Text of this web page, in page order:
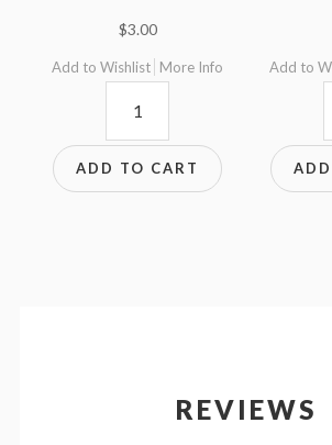
$3.00
Add to Wishlist More Info
ADD TO CART
Add to
REVIEWS